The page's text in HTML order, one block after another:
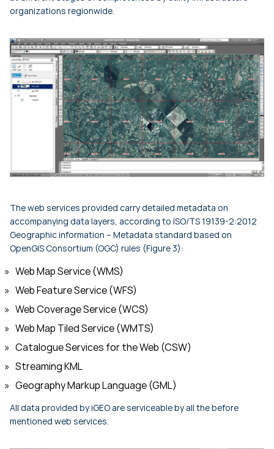
organizations regionwide.
The web services provided carry detailed metadata on
accompanying data layers, according to ISO/TS 19139-2:2012
Geographic information – Metadata standard based on
OpenGIS Consortium (OGC) rules (Figure 3):
Web Map Service (WMS)
Web Feature Service (WFS)
Web Coverage Service (WCS)
Web Map Tiled Service (WMTS)
Catalogue Services for the Web (CSW)
Streaming KML
Geography Markup Language (GML)
All data provided by iGEO are serviceable by all the before
mentioned web services.